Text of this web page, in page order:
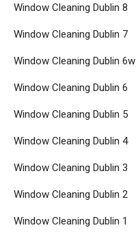
Window Cleaning Dublin 8
Window Cleaning Dublin 7
Window Cleaning Dublin 6w
Window Cleaning Dublin 6
Window Cleaning Dublin 5
Window Cleaning Dublin 4
Window Cleaning Dublin 3
Window Cleaning Dublin 2
Window Cleaning Dublin 1